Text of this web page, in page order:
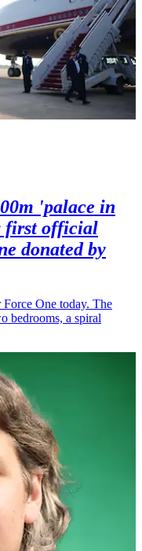
'palace in
first official
donated by
One today. The
bedrooms, a spiral